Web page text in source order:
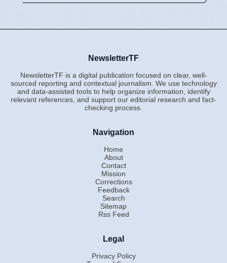
NewsletterTF
NewsletterTF is a digital publication focused on clear, well-
sourced reporting and contextual journalism. We use technology
and data-assisted tools to help organize information, identify
relevant references, and support our editorial research and fact-
checking process.
Navigation
Home
About
Contact
Mission
Corrections
Feedback
Search
Sitemap
Rss Feed
Legal
Privacy Policy